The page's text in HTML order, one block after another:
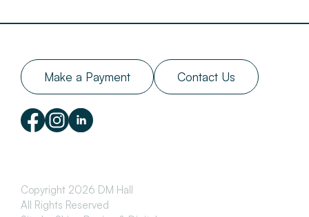
Make a Payment Contact Us
Copyright 2026 DM Hall
All Rights Reserved